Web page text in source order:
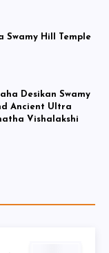
Swamy Hill Temple
Desikan Swamy
Ancient Ultra
Vishalakshi